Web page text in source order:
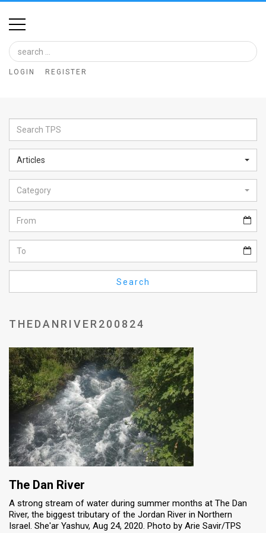
Home
Image
Bank
Glance
Articles
News
Feed
FAQ
Use
Privacy
Policy
Press
Releases
TPS
the
LOGIN REGISTER
Articles
Category
Search
THEDANRIVER200824
The Dan River
A strong stream of water during summer months at The Dan
River, the biggest tributary of the Jordan River in Northern
Israel. She'ar Yashuv, Aug 24, 2020. Photo by Arie Savir/TPS